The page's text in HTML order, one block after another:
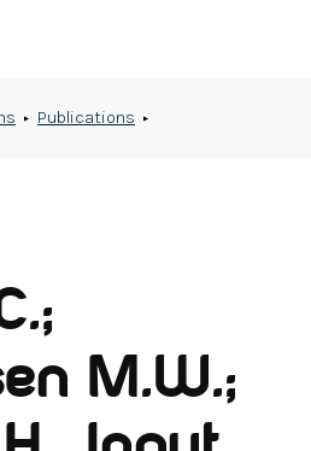
Publications
M.W.;